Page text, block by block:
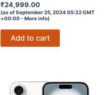
Rated
4.1
out of 5
₹24,999.00
(as of September 25, 2024 05:32 GMT
+00:00 - More info)
Add to cart